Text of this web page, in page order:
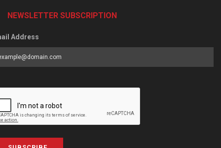
NEWSLETTER SUBSCRIPTION
Address